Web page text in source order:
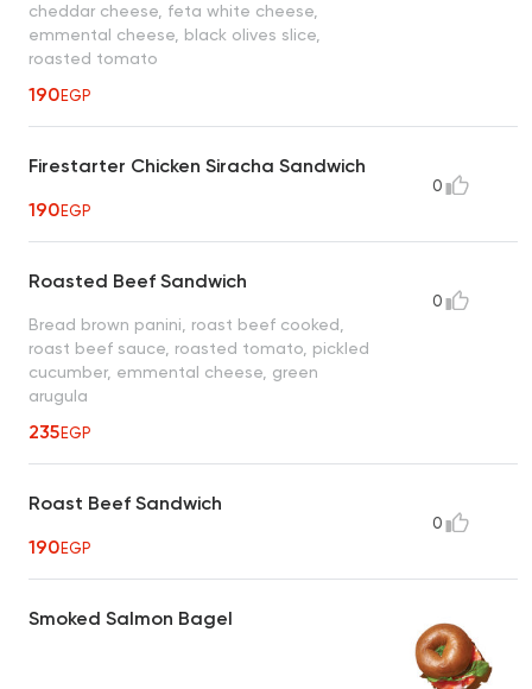
cheddar cheese, feta white cheese,
emmental cheese, black olives slice,
roasted tomato
190EGP
Firestarter Chicken Siracha Sandwich
190EGP
0
Roasted Beef Sandwich
Bread brown panini, roast beef cooked,
roast beef sauce, roasted tomato, pickled
cucumber, emmental cheese, green
arugula
235EGP
0
Roast Beef Sandwich
190EGP
0
Smoked Salmon Bagel